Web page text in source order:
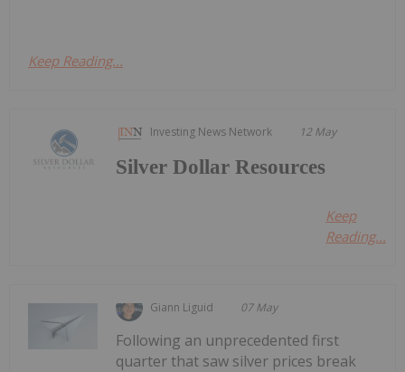
Keep Reading...
Investing News Network 12 May
Silver Dollar Resources
Keep
Reading...
Giann Liguid 07 May
Following an unprecedented first
quarter that saw silver prices break